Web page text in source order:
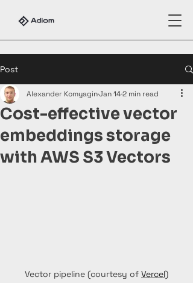
Post
Cost-effective vector
embeddings storage
with AWS S3 Vectors
Alexander KomyaginJan 142 min read
Vector pipeline (courtesy of Vercel)